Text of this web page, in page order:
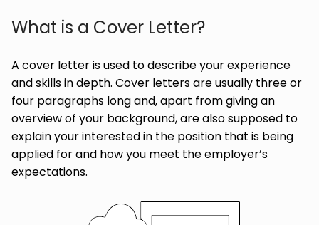
What is a Cover Letter?
A cover letter is used to describe your experience
and skills in depth. Cover letters are usually three or
four paragraphs long and, apart from giving an
overview of your background, are also supposed to
explain your interested in the position that is being
applied for and how you meet the employer’s
expectations.